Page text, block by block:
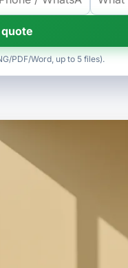
PDF/Word, up to 5 files).